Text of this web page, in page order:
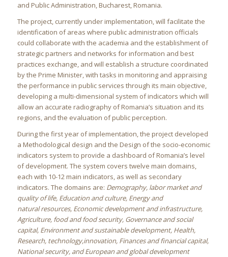
and Public Administration, Bucharest, Romania.
The project, currently under implementation, will facilitate the
identification of areas where public administration officials
could collaborate with the academia and the establishment of
strategic partners and networks for information and best
practices exchange, and will establish a structure coordinated
by the Prime Minister, with tasks in monitoring and appraising
the performance in public services through its main objective,
developing a multi-dimensional system of indicators which will
allow an accurate radiography of Romania’s situation and its
regions, and the evaluation of public perception.
During the first year of implementation, the project developed
a Methodological design and the Design of the socio-economic
indicators system to provide a dashboard of Romania’s level
of development. The system covers twelve main domains,
each with 10-12 main indicators, as well as secondary
indicators. The domains are: Demography, labor market and
quality of life, Education and culture, Energy and
natural resources, Economic development and infrastructure,
Agriculture, food and food security, Governance and social
capital, Environment and sustainable development, Health,
Research, technology,innovation, Finances and financial capital,
National security, and European and global development